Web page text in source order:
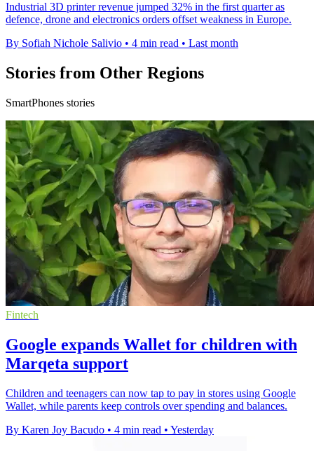
Industrial 3D printer revenue jumped 32% in the first quarter as
defence, drone and electronics orders offset weakness in Europe.
By Sofiah Nichole Salivio • 4 min read • Last month
Stories from Other Regions
SmartPhones stories
Fintech
Google expands Wallet for children with
Marqeta support
Children and teenagers can now tap to pay in stores using Google
Wallet, while parents keep controls over spending and balances.
By Karen Joy Bacudo • 4 min read • Yesterday